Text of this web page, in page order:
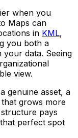
when you
Maps can
in KML,
you both a
data. Seeing
view.
genuine asset, a
grows more
pays
perfect spot